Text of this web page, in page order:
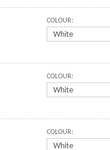
COLOUR:
COLOUR:
COLOUR: